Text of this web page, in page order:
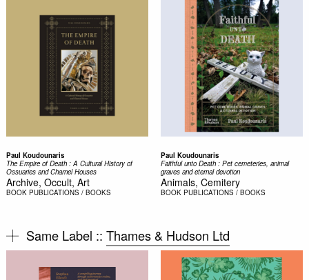
Paul Koudounaris
The Empire of Death : A Cultural History of
Ossuaries and Charnel Houses
Archive, Occult, Art
BOOK PUBLICATIONS / BOOKS
Paul Koudounaris
Faithful unto Death : Pet cemeteries, animal
graves and eternal devotion
Animals, Cemitery
BOOK PUBLICATIONS / BOOKS
Same Label :: Thames & Hudson Ltd